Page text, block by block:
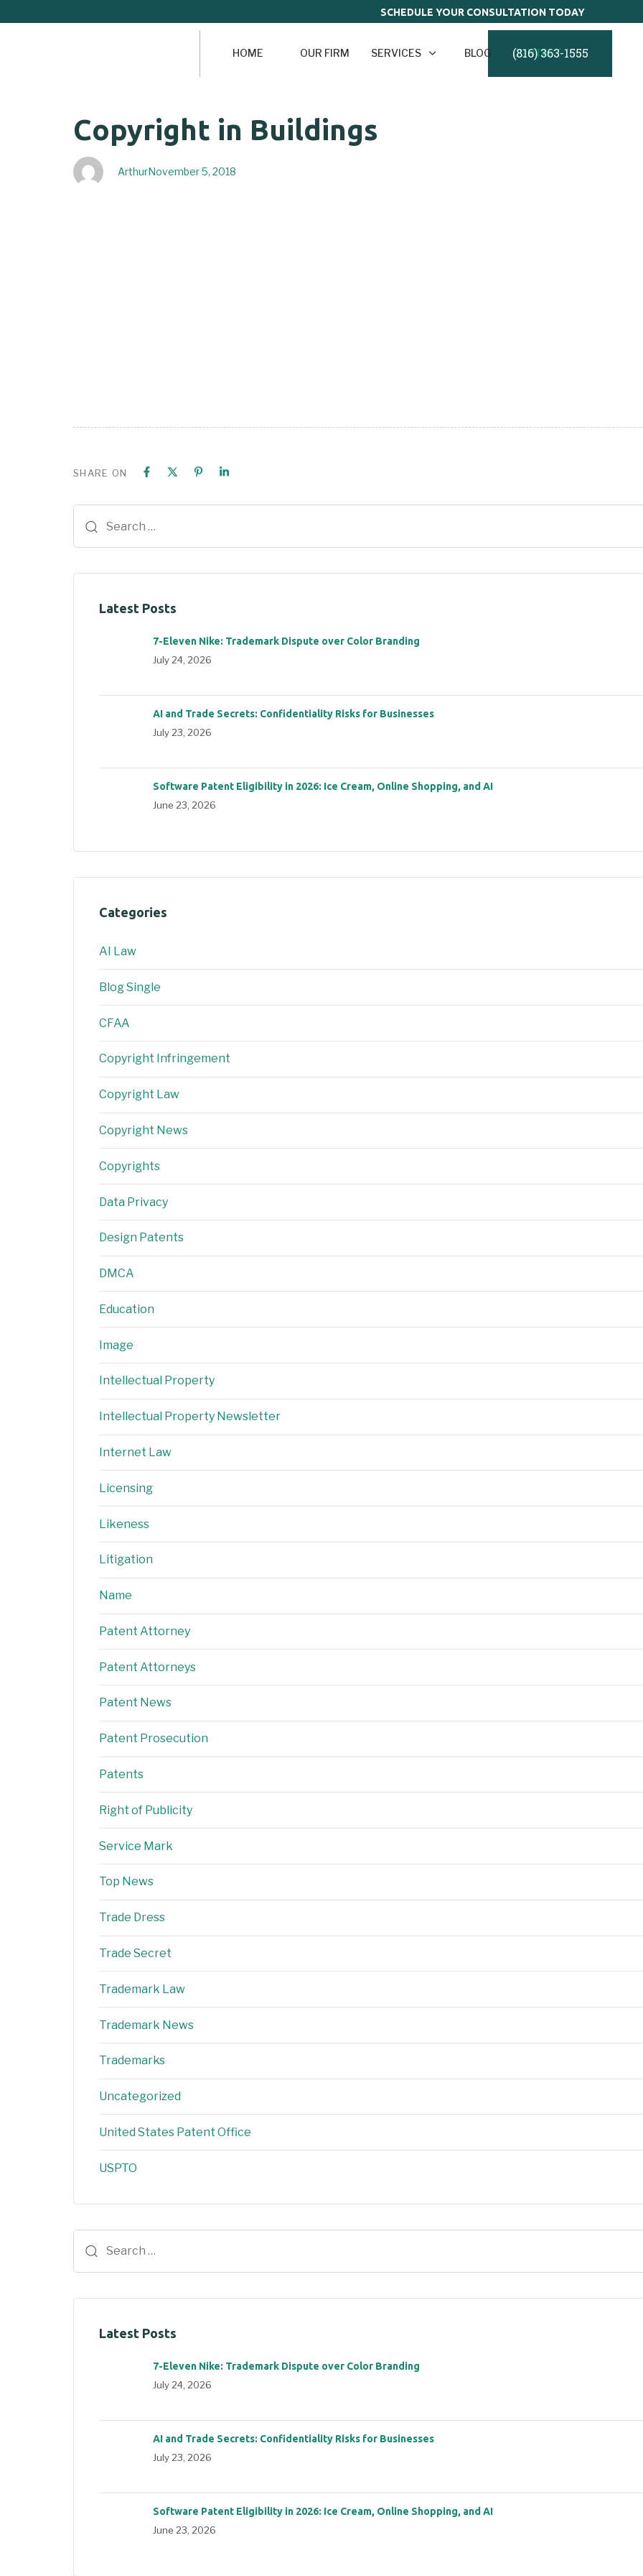
SCHEDULE YOUR CONSULTATION TODAY
HOME OUR FIRM SERVICES BLOG CONTACT
(816) 363-1555
IN:
Copyright in Buildings
Arthur
on:
November 5, 2018
SHARE ON
Latest Posts
7-Eleven Nike: Trademark Dispute over Color Branding
July 24, 2026
AI and Trade Secrets: Confidentiality Risks for Businesses
July 23, 2026
Software Patent Eligibility in 2026: Ice Cream, Online Shopping, and AI
June 23, 2026
Categories
AI Law
Blog Single
CFAA
Copyright Infringement
Copyright Law
Copyright News
Copyrights
Data Privacy
Design Patents
DMCA
Education
Image
Intellectual Property
Intellectual Property Newsletter
Internet Law
Licensing
Likeness
Litigation
Name
Patent Attorney
Patent Attorneys
Patent News
Patent Prosecution
Patents
Right of Publicity
Service Mark
Top News
Trade Dress
Trade Secret
Trademark Law
Trademark News
Trademarks
Uncategorized
United States Patent Office
USPTO
Latest Posts
7-Eleven Nike: Trademark Dispute over Color Branding
July 24, 2026
AI and Trade Secrets: Confidentiality Risks for Businesses
July 23, 2026
Software Patent Eligibility in 2026: Ice Cream, Online Shopping, and AI
June 23, 2026